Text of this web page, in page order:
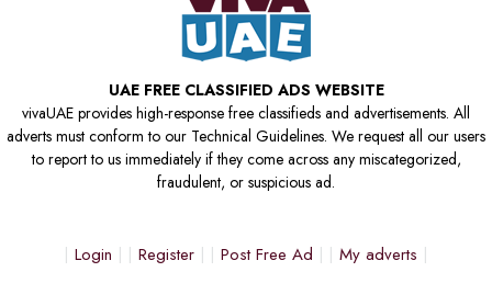
UAE FREE CLASSIFIED ADS WEBSITE
vivaUAE provides high-response free classifieds and advertisements. All
adverts must conform to our Technical Guidelines. We request all our users
to report to us immediately if they come across any miscategorized,
fraudulent, or suspicious ad.
Login Register Post Free Ad
My adverts